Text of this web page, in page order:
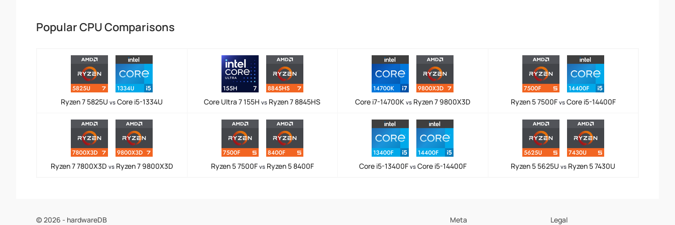
Popular CPU Comparisons
Ryzen 7 5825Uvs Core i5-1334U Core Ultra 7 155Hvs Ryzen 7 8845HS Core i7-14700K vsRyzen 7 9800X3D Ryzen 5 7500F vsCore i5-14400F
Ryzen 7 7800X3D vsRyzen 7 9800X3D Ryzen 5 7500F vsRyzen 5 8400F Core i5-13400F vsCore i5-14400F Ryzen 5 5625Uvs Ryzen 5 7430U
© 2026 - hardwareDB Meta Legal